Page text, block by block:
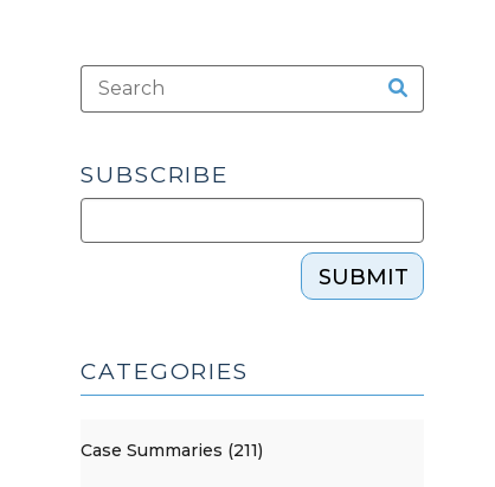
SUBSCRIBE
SUBMIT
CATEGORIES
Case Summaries (211)